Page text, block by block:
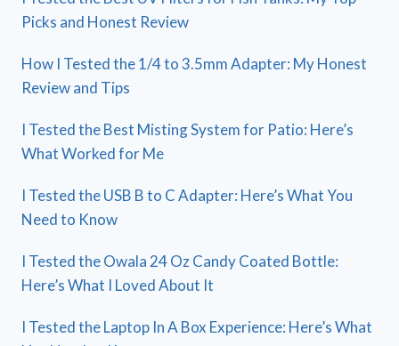
Picks and Honest Review
How I Tested the 1/4 to 3.5mm Adapter: My Honest
Review and Tips
I Tested the Best Misting System for Patio: Here’s
What Worked for Me
I Tested the USB B to C Adapter: Here’s What You
Need to Know
I Tested the Owala 24 Oz Candy Coated Bottle:
Here’s What I Loved About It
I Tested the Laptop In A Box Experience: Here’s What